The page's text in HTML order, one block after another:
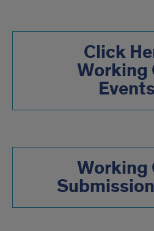
Click
Working
Working